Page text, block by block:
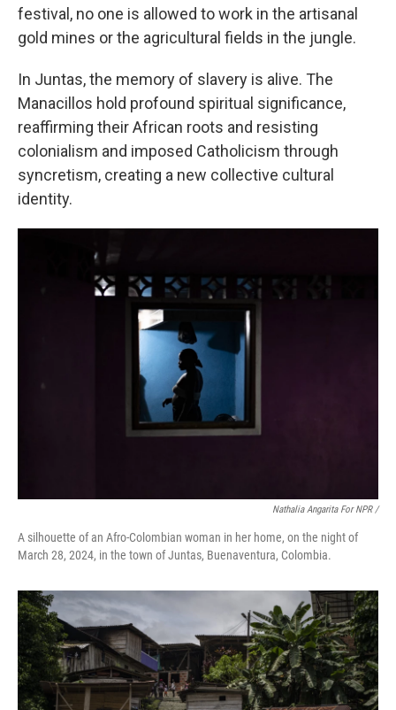
festival, no one is allowed to work in the artisanal
gold mines or the agricultural fields in the jungle.
In Juntas, the memory of slavery is alive. The
Manacillos hold profound spiritual significance,
reaffirming their African roots and resisting
colonialism and imposed Catholicism through
syncretism, creating a new collective cultural
identity.
Nathalia Angarita For NPR /
A silhouette of an Afro-Colombian woman in her home, on the night of
March 28, 2024, in the town of Juntas, Buenaventura, Colombia.